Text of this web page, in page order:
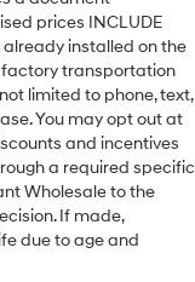
prices INCLUDE
installed on the
factory transportation
limited to phone, text,
You may opt out at
and incentives
a required specific
Wholesale to the
If made,
due to age and